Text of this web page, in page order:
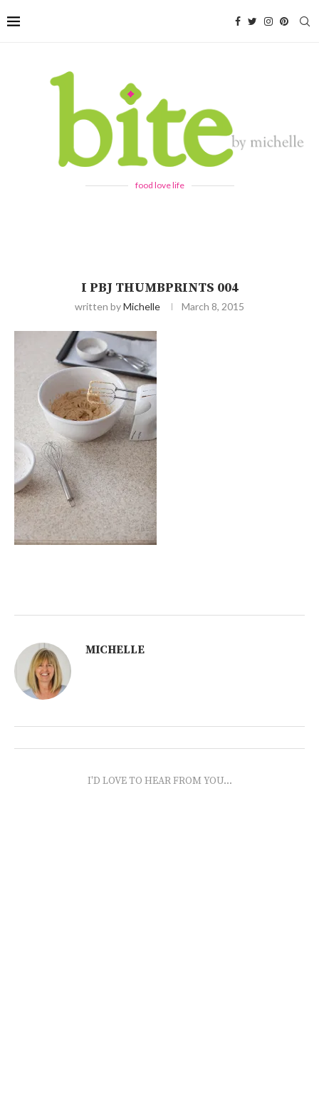
food love life
I PBJ THUMBPRINTS 004
written byMichelle March 8, 2015
MICHELLE
I'D LOVE TO HEAR FROM YOU...